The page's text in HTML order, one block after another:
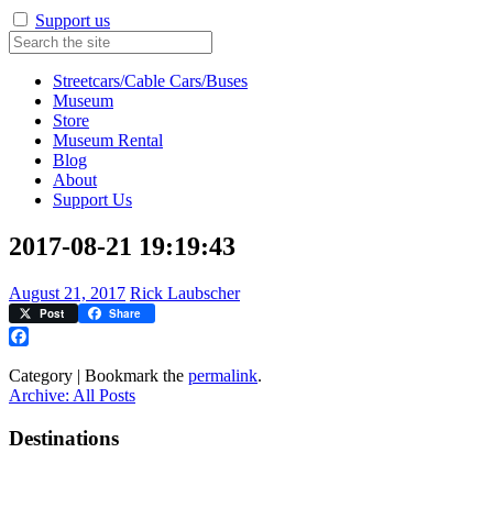
Support us
Streetcars/Cable Cars/Buses
Museum
Store
Museum Rental
Blog
About
Support Us
2017-08-21 19:19:43
August 21, 2017 Rick Laubscher
Post Share
Category | Bookmark the permalink.
Archive: All Posts
Destinations